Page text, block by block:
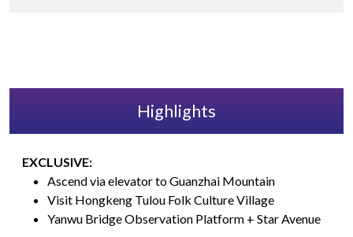
Highlights
EXCLUSIVE:
Ascend via elevator to Guanzhai Mountain
Visit Hongkeng Tulou Folk Culture Village
Yanwu Bridge Observation Platform + Star Avenue